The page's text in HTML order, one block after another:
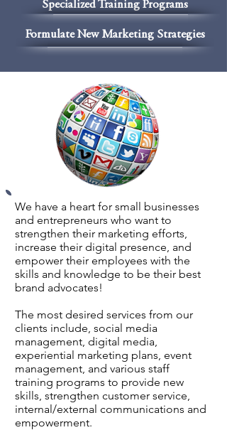
Specialized Training Programs
Formulate New Marketing Strategies
We have a heart for small businesses
and entrepreneurs who want to
strengthen their marketing efforts,
increase their digital presence, and
empower their employees with the
skills and knowledge to be their best
brand advocates!
The most desired services from our
clients include, social media
management, digital media,
experiential marketing plans, event
management, and various staff
training programs to provide new
skills, strengthen customer service,
internal/external communications and
empowerment.